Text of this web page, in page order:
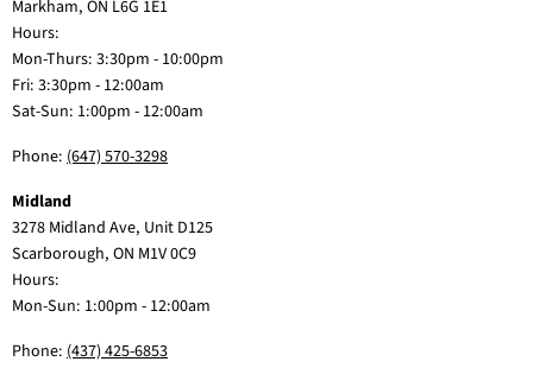
Markham, ON L6G 1E1
Hours:
Mon-Thurs: 3:30pm - 10:00pm
Fri: 3:30pm - 12:00am
Sat-Sun: 1:00pm - 12:00am
Phone: (647) 570-3298
Midland
3278 Midland Ave, Unit D125
Scarborough, ON M1V 0C9
Hours:
Mon-Sun: 1:00pm - 12:00am
Phone: (437) 425-6853